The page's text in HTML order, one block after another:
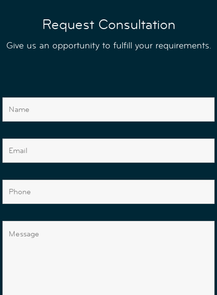
Request Consultation
Give us an opportunity to fulfill your requirements.